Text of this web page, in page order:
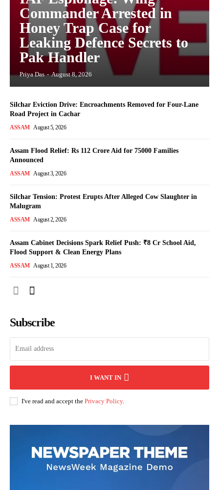
Commander Arrested in
Honey Trap Case for
Leaking Defence Secrets to
Pak Handler
Priya Das - August 8, 2026
Silchar Eviction Drive: Encroachments Removed for Four-Lane
Road Project in Cachar
ASSAM August 5, 2026
Assam Flood Relief: Rs 112 Crore Aid for 75000 Families
Announced
ASSAM August 3, 2026
Silchar Tension: Protest Erupts After Alleged Cow Slaughter in
Malugram
ASSAM August 2, 2026
Assam Cabinet Decisions Spark Relief Push: ₹8 Cr School Aid,
Flood Support & Clean Energy Plans
ASSAM August 1, 2026
Subscribe
I WANT IN
I've read and accept the Privacy Policy.